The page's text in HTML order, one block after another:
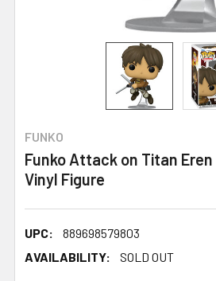
FUNKO
Funko Attack on Titan
Vinyl Figure
UPC:
889698579803
AVAILABILITY:
SOLD OUT